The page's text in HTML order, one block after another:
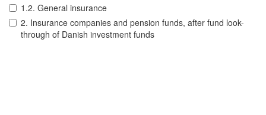
1.2. General insurance
2. Insurance companies and pension funds, after fund look-
through of Danish investment funds